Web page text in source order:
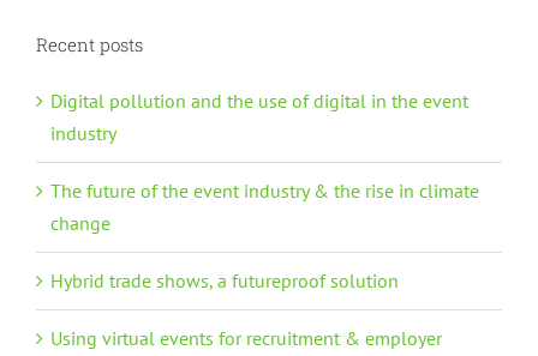
Recent posts
Digital pollution and the use of digital in the event
industry
The future of the event industry & the rise in climate
change
Hybrid trade shows, a futureproof solution
Using virtual events for recruitment & employer